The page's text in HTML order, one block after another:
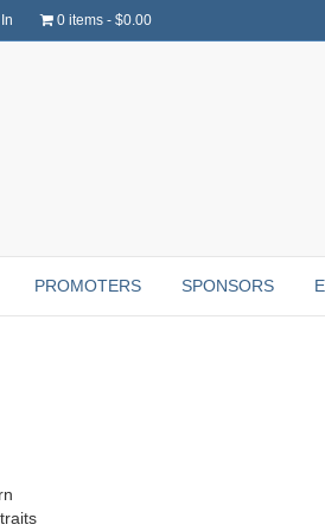
0 items $0.00
PROMOTERS SPONSORS